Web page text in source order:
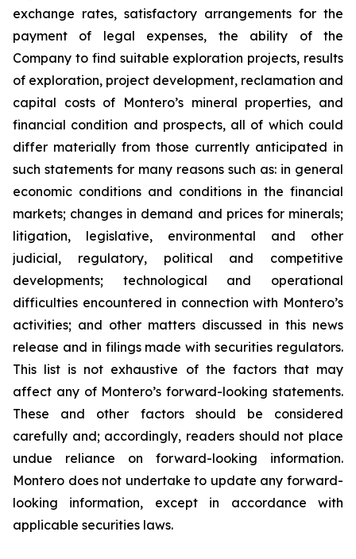
exchange rates, satisfactory arrangements for the
payment of legal expenses, the ability of the
Company to find suitable exploration projects, results
of exploration, project development, reclamation and
capital costs of Montero’s mineral properties, and
financial condition and prospects, all of which could
differ materially from those currently anticipated in
such statements for many reasons such as: in general
economic conditions and conditions in the financial
markets; changes in demand and prices for minerals;
litigation, legislative, environmental and other
judicial, regulatory, political and competitive
developments; technological and operational
difficulties encountered in connection with Montero’s
activities; and other matters discussed in this news
release and in filings made with securities regulators.
This list is not exhaustive of the factors that may
affect any of Montero’s forward-looking statements.
These and other factors should be considered
carefully and; accordingly, readers should not place
undue reliance on forward-looking information.
Montero does not undertake to update any forward-
looking information, except in accordance with
applicable securities laws.